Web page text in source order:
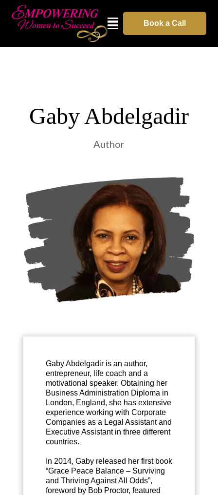
Book a Call
Gaby Abdelgadir
Author
Gaby Abdelgadir is an author,
entrepreneur, life coach and a
motivational speaker. Obtaining her
Business Administration Diploma in
London, England, she has extensive
experience working with Corporate
Companies as a Legal Assistant and
Executive Assistant in three different
countries.
In 2014, Gaby released her first book
“Grace Peace Balance – Surviving
and Thriving Against All Odds”,
foreword by Bob Proctor, featured